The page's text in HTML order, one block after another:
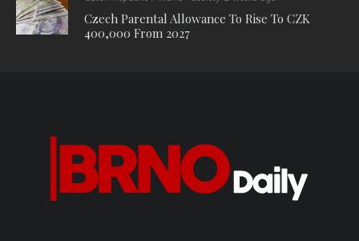
Czech Parental Allowance To Rise To CZK
400,000 From 2027